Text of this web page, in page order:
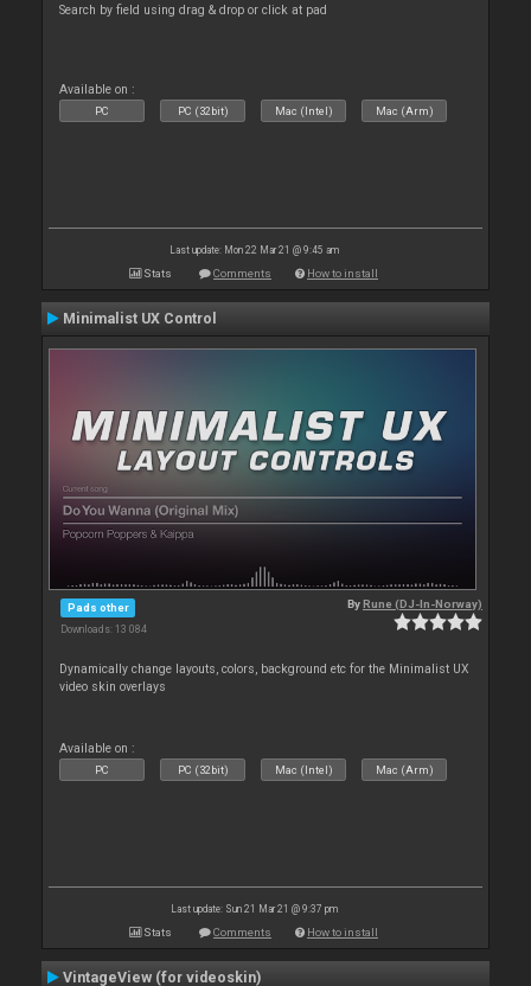
Search by field using drag & drop or click at pad
Available on :
PC PC (32bit) Mac (Intel) Mac (Arm)
Last update: Mon 22 Mar 21 @ 9:45 am
Stats Comments How to install
Minimalist UX Control
Pads other
Downloads: 13 084
ByRune (DJ-In-Norway)
Dynamically change layouts, colors, background etc for the Minimalist UX
video skin overlays
Available on :
PC PC (32bit) Mac (Intel) Mac (Arm)
Last update: Sun 21 Mar 21 @ 9:37 pm
Stats Comments How to install
VintageView (for videoskin)